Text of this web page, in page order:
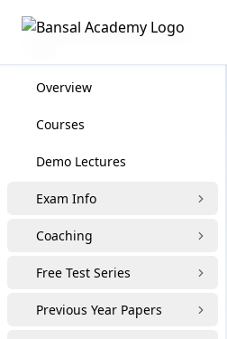
Overview
Courses
Demo Lectures
Exam Info
Coaching
Free Test Series
Previous Year Papers